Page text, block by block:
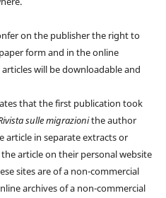
on the publisher the right to
form and in the online
will be downloadable and
that the first publication took
sulle migrazionithe author
article in separate extracts or
article on their personal website
sites are of a non-commercial
archives of a non-commercial